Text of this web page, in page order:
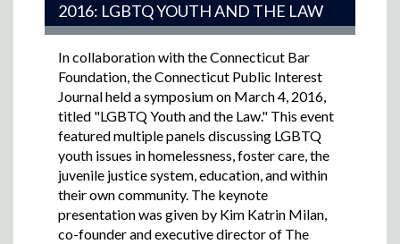
2016: LGBTQ YOUTH AND THE LAW
In collaboration with the Connecticut Bar
Foundation, the Connecticut Public Interest
Journal held a symposium on March 4, 2016,
titled "LGBTQ Youth and the Law." This event
featured multiple panels discussing LGBTQ
youth issues in homelessness, foster care, the
juvenile justice system, education, and within
their own community. The keynote
presentation was given by Kim Katrin Milan,
co-founder and executive director of The